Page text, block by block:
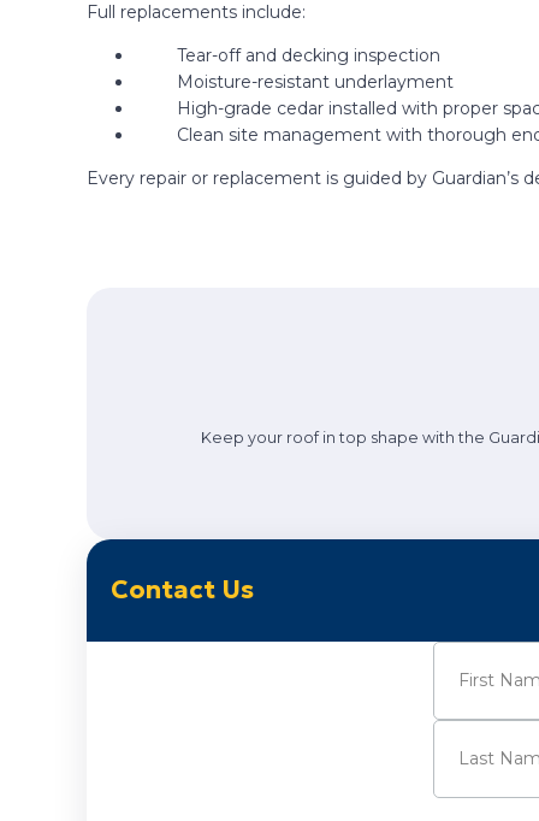
Full replacements include:
Tear-off and decking inspection
Moisture-resistant underlayment
High-grade cedar installed with proper
Clean site management with thorough
Every repair or replacement is guided by Guardian’s
Keep your roof in top shape with the
Contact Us
Name
First